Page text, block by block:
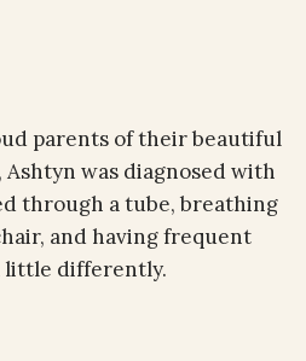
parents of their beautiful
was diagnosed with
through a tube, breathing
and having frequent
little differently.